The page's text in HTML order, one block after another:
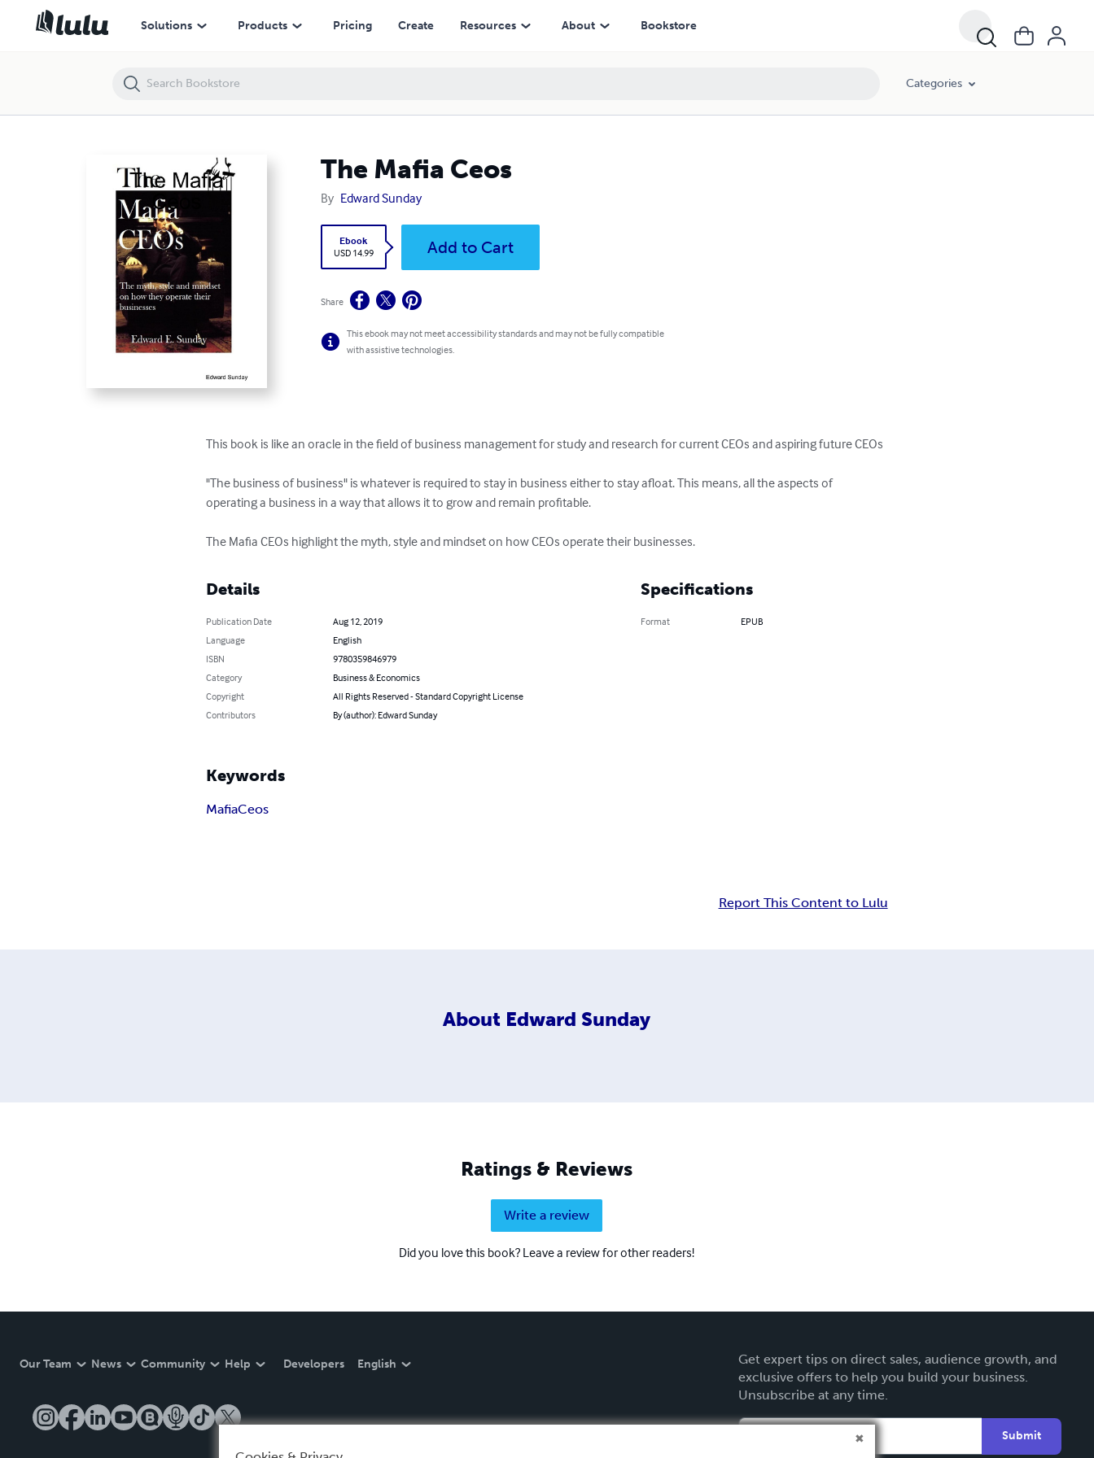
Solutions Products Pricing Create Resources About Bookstore
Categories
The Mafia Ceos
By Edward Sunday
Ebook
USD 14.99
Add to Cart
Share
This ebook may not meet accessibility standards and may not be fully compatible
with assistive technologies.
This book is like an oracle in the field of business management for study and research for current CEOs and aspiring future CEOs
"The business of business" is whatever is required to stay in business either to stay afloat. This means, all the aspects of
operating a business in a way that allows it to grow and remain profitable.
The Mafia CEOs highlight the myth, style and mindset on how CEOs operate their businesses.
Details
Publication Date
Aug 12, 2019
Language
English
ISBN
9780359846979
Category
Business & Economics
Copyright
All Rights Reserved - Standard Copyright License
Contributors
By (author): Edward Sunday
Specifications
Format EPUB
Keywords
MafiaCeos
Report This Content to Lulu
About Edward Sunday
Ratings & Reviews
Write a review
Did you love this book? Leave a review for other readers!
Our Team News Community Help Developers English
Get expert tips on direct sales, audience growth, and
exclusive offers to help you build your business.
Unsubscribe at any time.
Submit
The Mafia Ceos